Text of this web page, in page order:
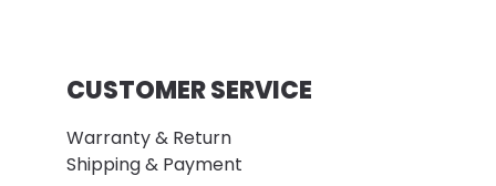
CUSTOMER SERVICE
Warranty & Return
Shipping & Payment